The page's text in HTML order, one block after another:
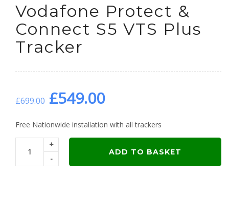
Vodafone Protect &
Connect S5 VTS Plus
Tracker
£699.00 Original
price
was:
£549.00Current
price
is:
Free Nationwide installation with all trackers
+
-
ADD TO BASKET